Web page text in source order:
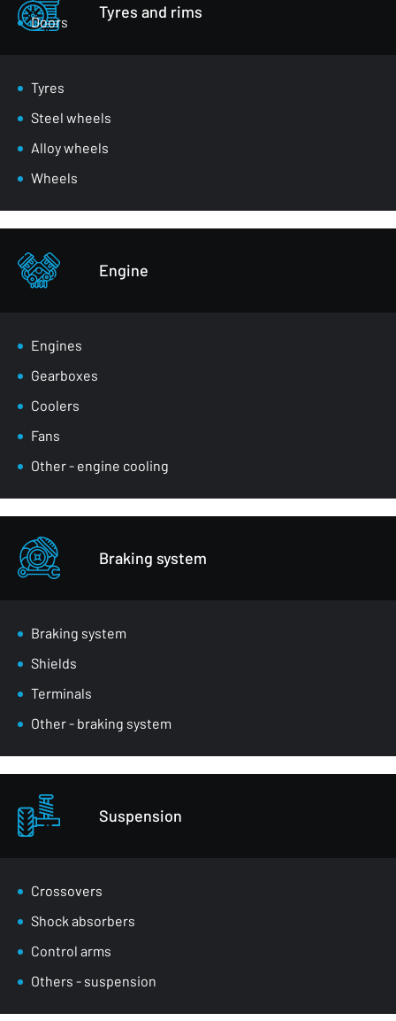
Doors
Mirrors
Masks
Wheel arches
Front belts
Bumpers
Other - body parts
Tyres and rims
Tyres
Steel wheels
Alloy wheels
Wheels
Engine
Engines
Gearboxes
Coolers
Fans
Other - engine cooling
Braking system
Braking system
Shields
Terminals
Other - braking system
Suspension
Crossovers
Shock absorbers
Control arms
Others - suspension